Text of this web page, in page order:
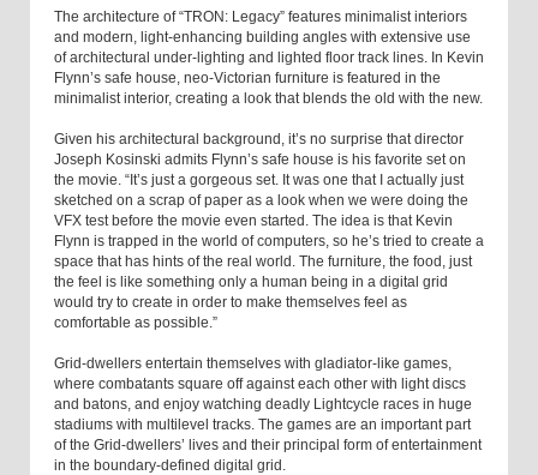
The architecture of “TRON: Legacy” features minimalist interiors
and modern, light-enhancing building angles with extensive use
of architectural under-lighting and lighted floor track lines. In Kevin
Flynn’s safe house, neo-Victorian furniture is featured in the
minimalist interior, creating a look that blends the old with the new.
Given his architectural background, it’s no surprise that director
Joseph Kosinski admits Flynn’s safe house is his favorite set on
the movie. “It’s just a gorgeous set. It was one that I actually just
sketched on a scrap of paper as a look when we were doing the
VFX test before the movie even started. The idea is that Kevin
Flynn is trapped in the world of computers, so he’s tried to create a
space that has hints of the real world. The furniture, the food, just
the feel is like something only a human being in a digital grid
would try to create in order to make themselves feel as
comfortable as possible.”
Grid-dwellers entertain themselves with gladiator-like games,
where combatants square off against each other with light discs
and batons, and enjoy watching deadly Lightcycle races in huge
stadiums with multilevel tracks. The games are an important part
of the Grid-dwellers’ lives and their principal form of entertainment
in the boundary-defined digital grid.